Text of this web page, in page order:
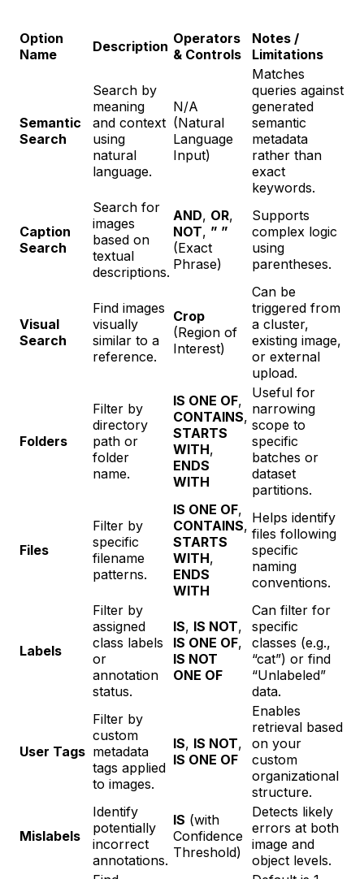
Option
Name
Description Operators
& Controls
Notes /
Limitations
Semantic
Search
Search by
meaning
and context
using
natural
language.
N/A
(Natural
Language
Input)
Matches
queries against
generated
semantic
metadata
rather than
exact
keywords.
Caption
Search
Search for
images
based on
textual
descriptions.
AND, OR,
NOT, ” ”
(Exact
Phrase)
Supports
complex logic
using
parentheses.
Visual
Search
Find images
visually
similar to a
reference.
Crop
(Region of
Interest)
Can be
triggered from
a cluster,
existing image,
or external
upload.
Folders
Filter by
directory
path or
folder
name.
IS ONE OF,
CONTAINS,
STARTS
WITH,
ENDS
WITH
Useful for
narrowing
scope to
specific
batches or
dataset
partitions.
Files
Filter by
specific
filename
patterns.
IS ONE OF,
CONTAINS,
STARTS
WITH,
ENDS
WITH
Helps identify
files following
specific
naming
conventions.
Labels
Filter by
assigned
class labels
or
annotation
status.
IS, IS NOT,
IS ONE OF,
IS NOT
ONE OF
Can filter for
specific
classes (e.g.,
“cat”) or find
“Unlabeled”
data.
User Tags
Filter by
custom
metadata
tags applied
to images.
IS, IS NOT,
IS ONE OF
Enables
retrieval based
on your
custom
organizational
structure.
Mislabels
Identify
potentially
incorrect
annotations.
IS (with
Confidence
Threshold)
Detects likely
errors at both
image and
object levels.